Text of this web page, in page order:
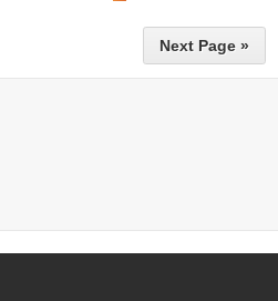
Next Page »